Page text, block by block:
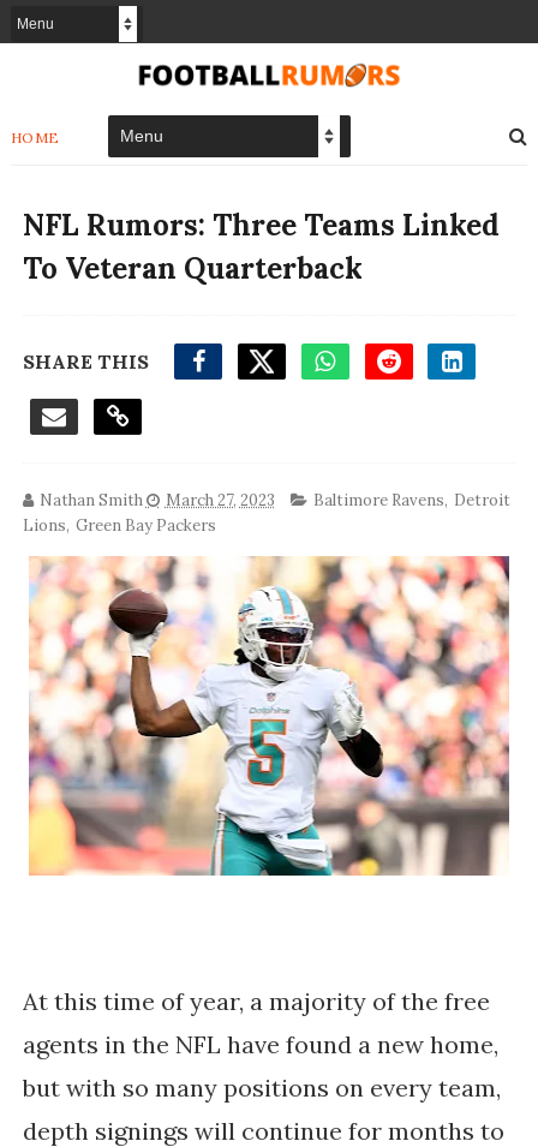
HOME
NFL Rumors: Three Teams Linked
To Veteran Quarterback
SHARE THIS
Nathan Smith March 27, 2023 Baltimore Ravens, Detroit
Lions, Green Bay Packers
At this time of year, a majority of the free
agents in the NFL have found a new home,
but with so many positions on every team,
depth signings will continue for months to